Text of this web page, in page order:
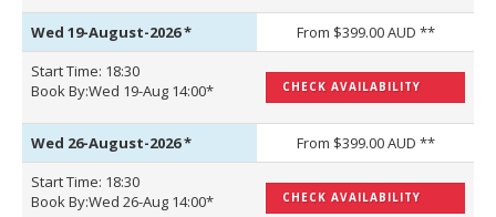
Wed 19-August-2026*
From $399.00 AUD **
Start Time: 18:30
Book By:Wed 19-Aug 14:00*
CHECK AVAILABILITY
Wed 26-August-2026*
From $399.00 AUD **
Start Time: 18:30
Book By:Wed 26-Aug 14:00*
CHECK AVAILABILITY